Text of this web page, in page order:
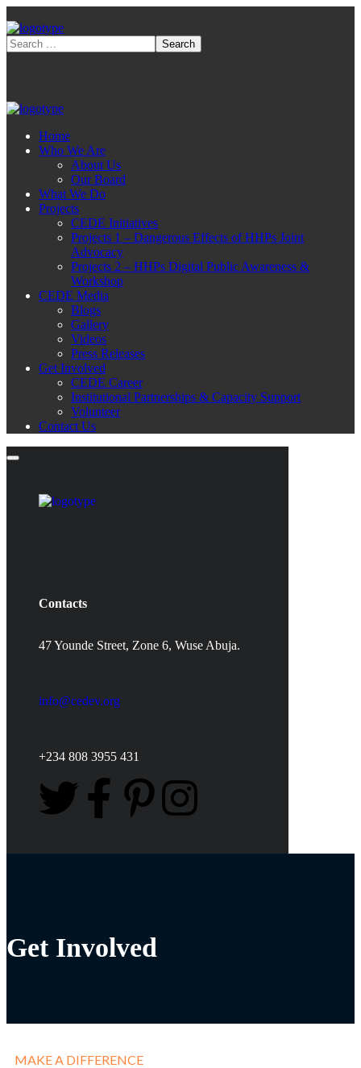
Home
Who We Are
About Us
Our Board
What We Do
Projects
CEDE Initiatives
Projects 1 – Dangerous Effects of HHPs Joint
Advocacy
Projects 2 – HHPs Digital Public Awareness &
Workshop
CEDE Media
Blogs
Gallery
Videos
Press Releases
Get Involved
CEDE Career
Institutional Partnerships & Capacity Support
Volunteer
Contact Us
Contacts
47 Younde Street, Zone 6, Wuse Abuja.
info@cedev.org
+234 808 3955 431
Get Involved
MAKE A DIFFERENCE